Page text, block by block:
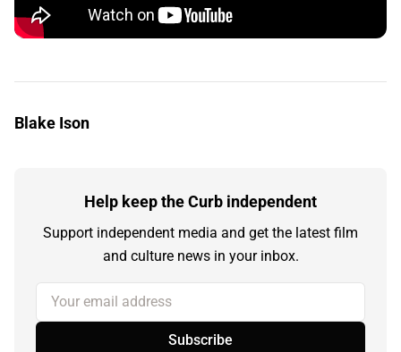
Blake Ison
Help keep the Curb independent
Support independent media and get the latest film
and culture news in your inbox.
Your email address
Subscribe